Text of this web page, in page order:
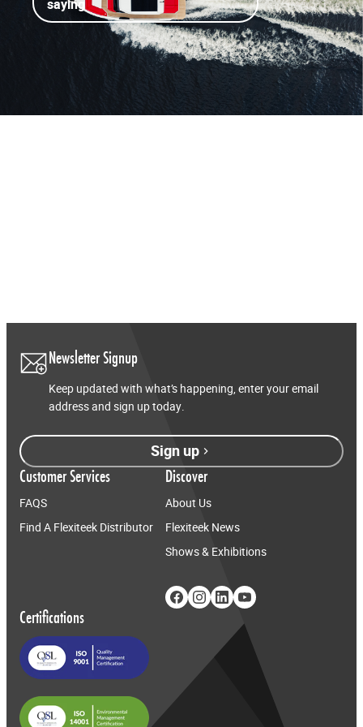
saying
Newsletter Signup
Keep updated with what’s happening, enter your email
address and sign up today.
Sign up
Customer Services
FAQS
Find A Flexiteek Distributor
Discover
About Us
Flexiteek News
Shows & Exhibitions
Certifications